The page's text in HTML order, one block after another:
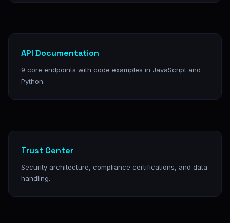
API Documentation
9 core endpoints with code examples in JavaScript and
Python.
Trust Center
Security architecture, compliance certifications, and data
handling.